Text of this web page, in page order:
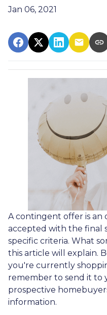
Jan 06, 2021
A contingent offer is an
accepted with the final
specific criteria. What
this article will explain.
you're currently
remember to send it to
prospective
information.